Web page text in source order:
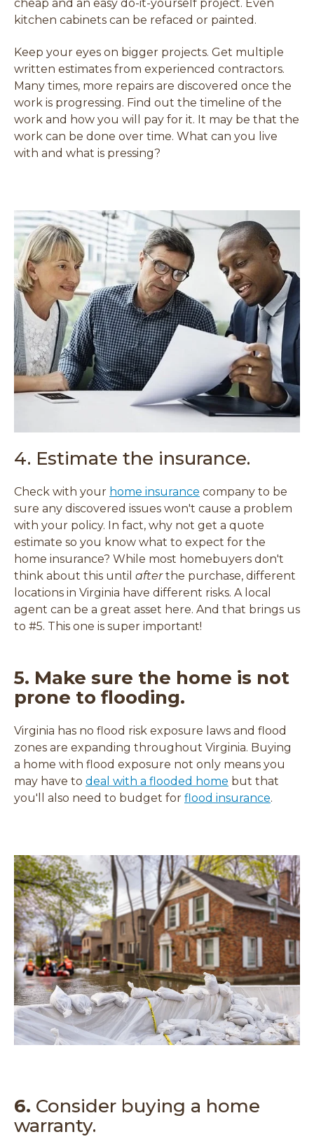
cheap and an easy do-it-yourself project. Even
kitchen cabinets can be refaced or painted.
Keep your eyes on bigger projects. Get multiple
written estimates from experienced contractors.
Many times, more repairs are discovered once the
work is progressing. Find out the timeline of the
work and how you will pay for it. It may be that the
work can be done over time. What can you live
with and what is pressing?
4. Estimate the insurance.
Check with your home insurance company to be
sure any discovered issues won't cause a problem
with your policy. In fact, why not get a quote
estimate so you know what to expect for the
home insurance? While most homebuyers don't
think about this until afterthe purchase, different
locations in Virginia have different risks. A local
agent can be a great asset here. And that brings us
to #5. This one is super important!
5. Make sure the home is not
prone to flooding.
Virginia has no flood risk exposure laws and flood
zones are expanding throughout Virginia. Buying
a home with flood exposure not only means you
may have to deal with a flooded home
o
s
i
n
a
n
e
w
w
i
n
d
o
but that
you'll also need to budget for flood insurance.
6. Consider buying a home
warranty.